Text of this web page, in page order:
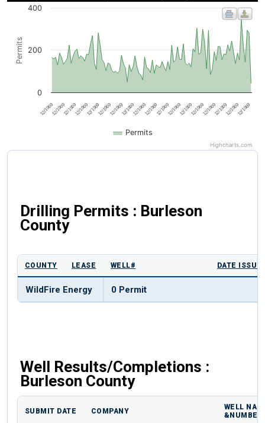
Permits
Permits
12/1969 12/1969 12/1969 12/1969 12/1969
12/196912/196912/1969 12/196912/196912/1969 12/196912/196912/1969 12/196912/196912/1969 12/1969
0
200
400
Highcharts.com
Drilling Permits : Burleson
County
COUNTY LEASE WELL# DATE
WildFire Energy 0 Permit
Well Results/Completions :
Burleson County
SUBMIT DATE COMPANY
WELL
&NUMBER